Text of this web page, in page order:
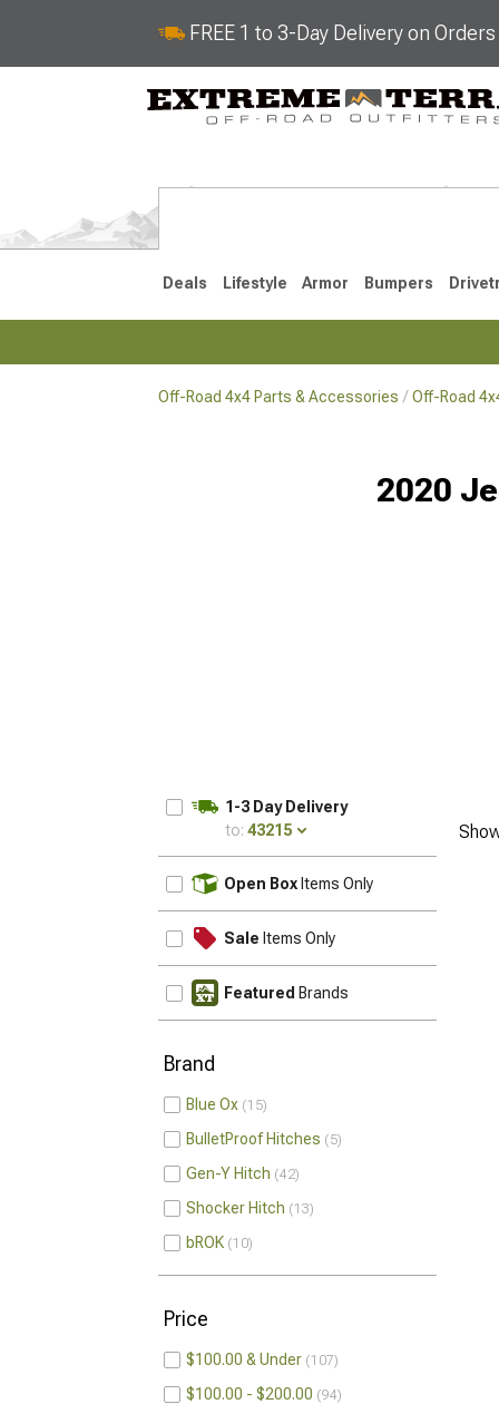
FREE 1 to 3-Day Delivery on
Deals Lifestyle Armor Bumpers
Off-Road 4x4 Parts & Accessories Off-Road
2020
1-3 Day Delivery
to: 43215
Open Box Items Only
Sale Items Only
Featured Brands
Brand
Blue Ox 15
BulletProof Hitches 5
Gen-Y Hitch 42
Shocker Hitch 13
bROK 10
Price
$100.00 & Under 107
$100.00 - $200.00 94